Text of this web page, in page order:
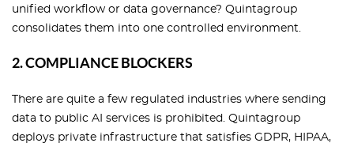
unified workflow or data governance? Quintagroup
consolidates them into one controlled environment.
2. COMPLIANCE BLOCKERS
There are quite a few regulated industries where sending
data to public AI services is prohibited. Quintagroup
deploys private infrastructure that satisfies GDPR, HIPAA,